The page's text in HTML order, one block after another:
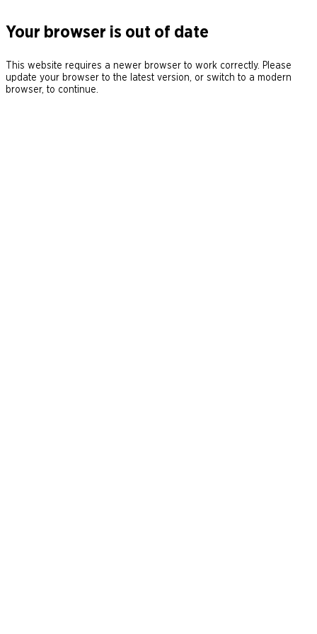
Your browser is out of date
This website requires a newer browser to work correctly. Please
update your browser to the latest version, or switch to a modern
browser, to continue.